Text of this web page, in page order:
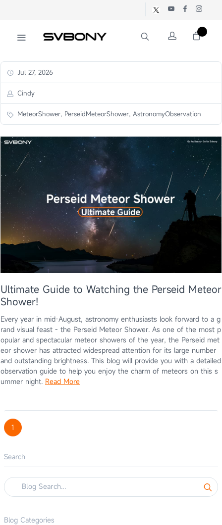
Jul 27, 2026
Cindy
MeteorShower, PerseidMeteorShower, AstronomyObservation
Ultimate Guide to Watching the Perseid Meteor
Shower!
Every year in mid-August, astronomy enthusiasts look forward to a g
rand visual feast - the Perseid Meteor Shower. As one of the most p
opular and spectacular meteor showers of the year, the Perseid met
eor shower has attracted widespread attention for its large number
and outstanding brightness. This blog will provide you with a detailed
observation guide to help you enjoy the charm of meteors on this s
ummer night. Read More
1
Search
Blog Categories